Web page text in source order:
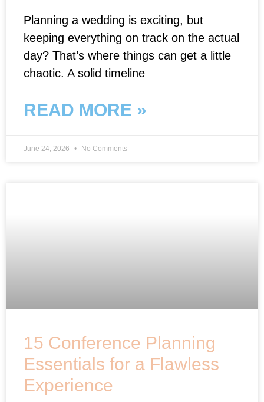
Planning a wedding is exciting, but
keeping everything on track on the actual
day? That’s where things can get a little
chaotic. A solid timeline
READ MORE »
June 24, 2026 No Comments
15 Conference Planning
Essentials for a Flawless
Experience